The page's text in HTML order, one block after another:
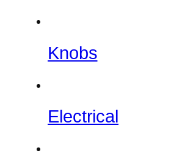
Knobs
Electrical